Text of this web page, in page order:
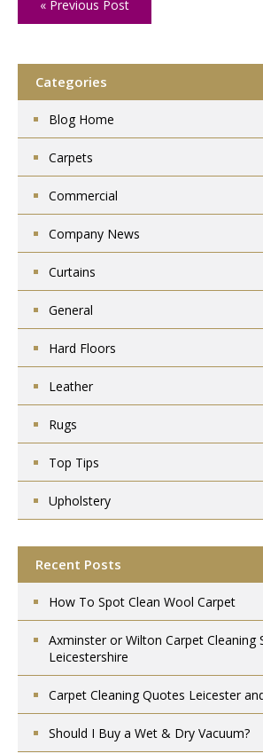
« Previous Post
Categories
Blog Home
Carpets
Commercial
Company News
Curtains
General
Hard Floors
Leather
Rugs
Top Tips
Upholstery
Recent Posts
How To Spot Clean Wool Carpet
Axminster or Wilton Carpet Cleaning
Leicestershire
Carpet Cleaning Quotes Leicester
Should I Buy a Wet & Dry Vacuum?